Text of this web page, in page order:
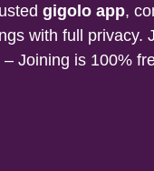
gigolo app,
with full privacy.
– Joining is 100%